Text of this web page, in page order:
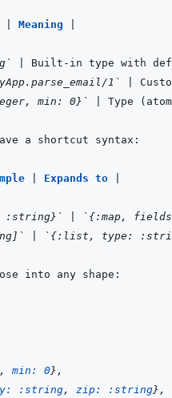
Meaning
Built-in type with
1`
min: 0}` Type
Expands to
:string}`
`{:map,
`{:list, type:
, min: 0} ,
:string, zip: :string} ,